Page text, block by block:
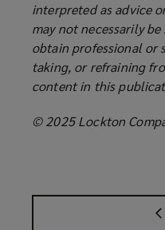
interpreted as advice
may not necessarily
obtain professional or
taking, or refraining
content in this
© 2025 Lockton